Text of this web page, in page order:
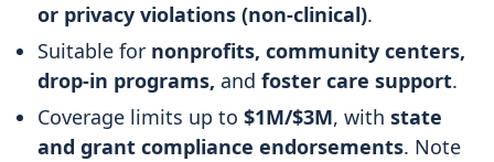
or privacy violations (non-clinical).
Suitable for nonprofits, community centers,
drop-in programs, and foster care support.
Coverage limits up to $1M/$3M, with state
and grant compliance endorsements. Note